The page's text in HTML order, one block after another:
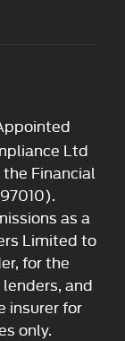
Ltd
Financial
as a
Limited to
for the
and
insurer for
only.